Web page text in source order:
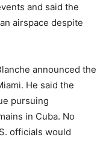
and said the
airspace despite
announced the
He said the
pursuing
in Cuba. No
officials would